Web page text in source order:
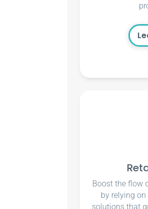
Boost the flow
by relying
solutions that